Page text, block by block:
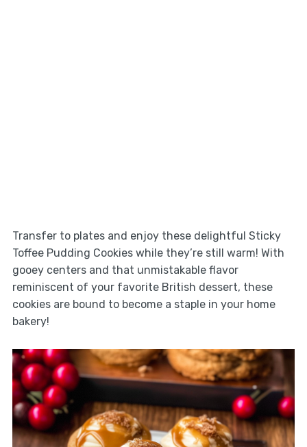
Transfer to plates and enjoy these delightful Sticky
Toffee Pudding Cookies while they’re still warm! With
gooey centers and that unmistakable flavor
reminiscent of your favorite British dessert, these
cookies are bound to become a staple in your home
bakery!